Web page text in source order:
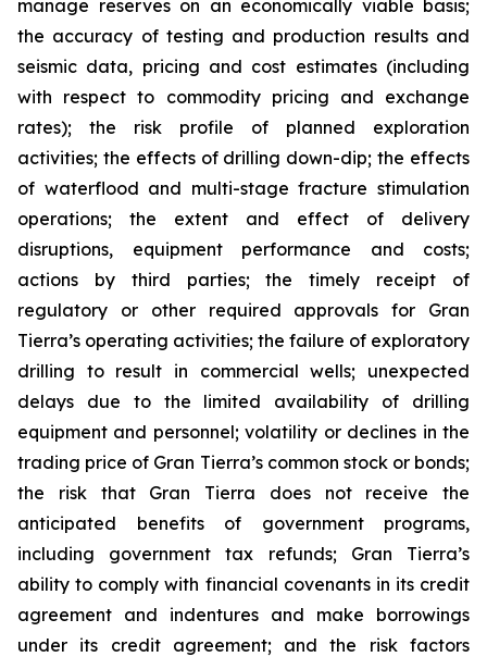
manage reserves on an economically viable basis;
the accuracy of testing and production results and
seismic data, pricing and cost estimates (including
with respect to commodity pricing and exchange
rates); the risk profile of planned exploration
activities; the effects of drilling down-dip; the effects
of waterflood and multi-stage fracture stimulation
operations; the extent and effect of delivery
disruptions, equipment performance and costs;
actions by third parties; the timely receipt of
regulatory or other required approvals for Gran
Tierra’s operating activities; the failure of exploratory
drilling to result in commercial wells; unexpected
delays due to the limited availability of drilling
equipment and personnel; volatility or declines in the
trading price of Gran Tierra’s common stock or bonds;
the risk that Gran Tierra does not receive the
anticipated benefits of government programs,
including government tax refunds; Gran Tierra’s
ability to comply with financial covenants in its credit
agreement and indentures and make borrowings
under its credit agreement; and the risk factors